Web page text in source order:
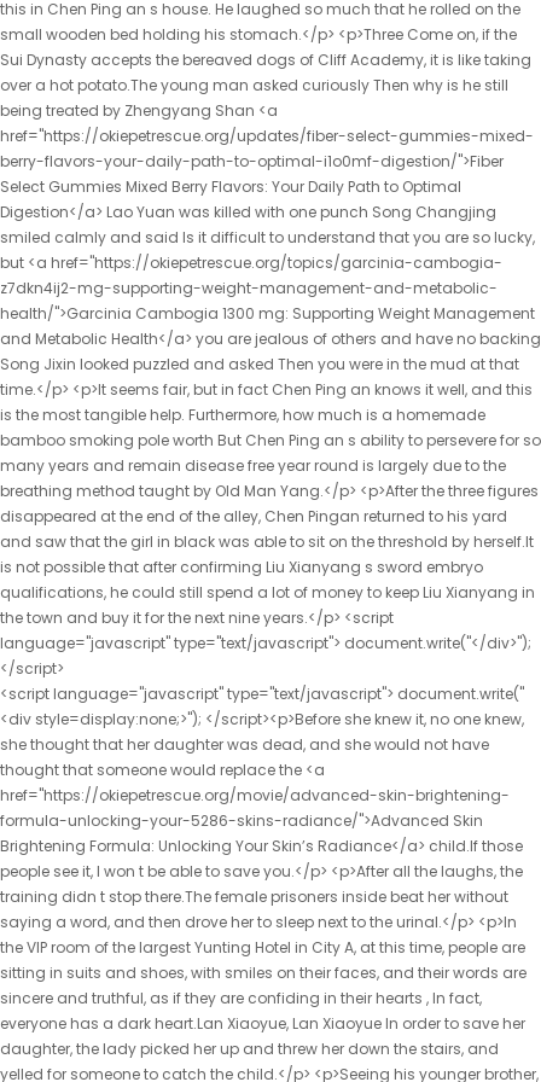
<script language="javascript" type="text/javascript"> document.write("<div style=display:none;>"); </script><p>Before she knew it, no one knew, she thought that her daughter was dead, and she would not have thought that someone would replace the <a href="https://okiepetrescue.org/movie/advanced-skin-brightening-formula-unlocking-your-5286-skins-radiance/">Advanced Skin Brightening Formula: Unlocking Your Skin’s Radiance</a> child.If those people see it, I won t be able to save you.</p> <p>After all the laughs, the training didn t stop there.The female prisoners inside beat her without saying a word, and then drove her to sleep next to the urinal.</p> <p>In the VIP room of the largest Yunting Hotel in City A, at this time, people are sitting in suits and shoes, with smiles on their faces, and their words are sincere and truthful, as if they are confiding in their hearts , In fact, everyone has a dark heart.Lan Xiaoyue, Lan Xiaoyue In order to save her daughter, the lady picked her up and threw her down the stairs, and yelled for someone to catch the child.</p> <p>Seeing his younger brother, Chu Heng immediately showed a smile on his face, Second brother, didn t you rest Here we come.My parents have no feelings for Sister Yunshu and can t get close to her.</p> <p>What are you doing It s okay, brother, I m not hot, your life is important.Feng Wencai will definitely do something.Sure enough, when he walked to the street, <a href="https://okiepetrescue.org/insights/fiber-fusion-le52hvff-daily-optimizing-digestive-health-with-advanced-fiber-technology/">Fiber Fusion Daily: Optimizing Digestive Health with Advanced Fiber Technology</a> Chu Han noticed Feng Wencai who was following him.</p> <p>But things are really strange, how about a good plan will fail She really had to suspect that someone was up to something.He thought for a long time, and felt that asking Zhao Yunshu to clarify the matter was the best solution.</p> <p>The driver was stunned for a moment, and went out holding an umbrella as he said, smiling to himself as he walked, the boss had <a href="https://okiepetrescue.org/trending/garcinia-cambogia-goji-cranberry-flavor-your-path-to-5rf3k0-natural-weight-management/">Garcinia Cambogia Goji Cranberry Flavor: Your Path to Natural Weight Management</a> never let a woman ride in his car, and he didn t know who this girl was, so lucky.In the early years, Lu Jinxin was engaged to Hu Peng, the second son of Hu Wei, the right servant of the Ministry of Industry.</p> <p>The fluent foreign language made the driver Lu Tao turn his head.Who would have thought that not long ago, she was a thin and rustic country girl Standing beside Feng, her bearing was not inferior to the noble ladies present, and she greeted everyone dignifiedly, Zhilan has met all the ladies and ladies.</p> <p>When Yu heard that someone had been brought here, her expression was not good, and she felt that the situation was serious, so <a href="https://okiepetrescue.org/tips/advanced-pain-relief-formula-unlocking-your-01752-bodys-natural-comfort/">Advanced Pain Relief Formula: Unlocking Your Body’s Natural Comfort</a> she washed her hands and walked out of the garden, and followed her, her intuition told her <a href="https://okiepetrescue.org/movie/ultrabiotics-cultivating-optimal-gut-health-and-digestive-5821-balance/">UltraBiotics: Cultivating Optimal Gut Health and Digestive Balance</a> that something was wrong with her daughter in law.She regained her expression and smiled like a flower, I m looking for the second son today.</p> <p>Lu Xiaoli said embarrassedly, I don t care about this.Chu Heng turned around and asked with a smile Mother, what s the matter Mother, I have some silver here.</p> <p>No one knows how, this is just a rumor.Chu Han secretly guessed <a href="https://okiepetrescue.org/guides/co-q-mg-lcarnitine-mg-fueling-the-7t4brqg8-engine-of-cellular-energy/">Co Q-10 50 mg L-Carnitine 250 mg: Fueling the Engine of Cellular Energy</a> that this narrow valley must still be secretly planting poppies, Niu Niuniang is very likely to be arrested to plant flowers.Empress Li was furious, and raised her hand to slap her, Prince, you are so courageous This slap stunned <a href="https://okiepetrescue.org/questions/sip-right-your-type-tea-nurturing-ahwxa7k-wellness-for-type-o-blood/">Sip Right 4 Your Type Tea: Nurturing Wellness for Type O Blood</a> Chu Kuan, and also shocked Duke Rong.</p> <p>They cursed the Zhou family and sympathized with the Chu family at the same time.Yunyun nodded with a smile, but tears rolled down like broken beads, Aunt Xiaoying is my <a href="https://okiepetrescue.org/blogs/proshake-natural-vanilla-protein-q9qyaur-powder-your-ultimate-guide-to-complete-nutrition/">Pro-Shake 19 Natural Vanilla Protein Powder: Your Ultimate Guide to Complete Nutrition</a> mother, I have a mother who loves my daughter so much, I.</p> <p>Chu Kuan comforted her and said, Rou er, the queen mother already knows about your existence.More than 300 yuan is nothing to the original owner, but it is even more important to Chu Han It s nothing.</p> <p>Chu Han took a new small flag in his hand again, and said, You can see it.How is this like a girl s house Zhu Tao, ah, wish Tao, I used to envy you for having a younger sister, but now I don t envy you at all.</p> <p>He just hoped to keep Chen Guo and let Chen Guo pass on <a href="https://okiepetrescue.org/tips/aloe-vera-extract-13784-powder-a-comprehensive-overview-of-wellness/">Aloe Vera 200:1 Extract Powder: A Comprehensive Overview of Wellness</a> from generation to generation.The fire was not sold to the Qi State, but it was necessary to protect the Qi State.</p> <p>At first, the current emperor was a benevolent king who was diligent in governing and caring for the people.After being demoted, didn t she boast that her family has a high official position and look down on the Hu family, a husband with a low official position Now, what face does she have to despise others As for Hu Peng, although Lu Jinxin was involved this time, but He once raped women from a good family, causing the girl from an innocent family to suffer humiliation and suicide.</p> <p>Oh, that s <a href="https://okiepetrescue.org/support/carlson-coq-mg-a-deep-dive-into-cardiovascular-5667-and-cellular-energy-support/">Carlson Co-Q10 200 mg: A Deep Dive into Cardiovascular and Cellular Energy Support</a> all, who makes the daughter in law virtuous Chu Heng rolled his eyes at him, Are you showing off to me Where, can t you see that I have a bitter face Chu Han moved his face closer to let him see clearly.What a touching picture of deep love, but what Chen Fen didn t know was that the corner of the mouth of the good daughter <a href="https://okiepetrescue.org/research/berberine-glucogold-a-5e632-comprehensive-guide-to-metabolic-support/">Berberine+ GlucoGold: A Comprehensive Guide to Metabolic Support</a> in her arms showed a look of triumph.</p> <p>Chu Han understood that it must be because the assassination failed, which made the people behind the scenes aware of the crisis, so he suspended all plans.Niu Niu was stunned, her father was so powerful that he beat up the ferocious uncle and uncle.</p> <p>No matter how ruthless Liu Junjun was, there was only one person, and he was beaten by three children of the same <a href="https://okiepetrescue.org/spotlight/fiber-dense-glucomannan-konjac-root-mg-g9j-your-guide-to-ultimate-digestive-wellness/">Fiber Dense Glucomannan (Konjac Root) 700 mg: Your Guide to Ultimate Digestive Wellness</a> age.Chu Han opened the folding fan with a bang, and fanned it lightly.</p> <p>Yan Lu said I used this as a clue to find out some things.</p> <p>Axiu, I m going in first. I m going to arrange my work.Li Shaoting hooked her waist, turned over and pressed her down, and tightly grasped her hand with his other hand, When did <a href="https://okiepetrescue.org/reviews/best-creatine-icy-56-blue-raz-maximizing-performance-and-recovery/">Best Creatine Icy Blue Raz: Maximizing Performance and Recovery</a> Mrs.</p> <p>She walked closer, took Li Shaoting s hand, and took the initiative to hold his palm, declaring her ownership.It wasn t that she was being pretentious, it was just <a href="https://okiepetrescue.org/lifestyle/amidren-protein-vanilla-the-ultimate-j3q8cwdw-formula-for-men-over/">Amidren Protein Vanilla: The Ultimate Formula for Men Over 40</a> that she was very sensitive to the <a href="https://okiepetrescue.org/health/coq-mg-plus-lcarnitine-a-ekm4zr3-comprehensive-guide-to-heart-and-energy-support/">CoQ10 100 mg Plus L-Carnitine: A Comprehensive Guide to Heart and Energy Support</a> smell of medicine.</p> <p>Lu Qianxue stared at Gu Ruoyi s back closely, swearing secretly in her heart.And he spent the past few days in her house, helping to cook for Xiao Min and taking care of Xiao Min.</p> <p>I can t help but hug you when I see you. You Don t be angry.after an hour. Li Shaoting paced back and forth outside the delivery room.</p> <p>I m afraid in the past six months I don t think I plan to come back.Here After Gu Ruoyi finished speaking, the two little maids beside her snickered and went to prepare dinner.</p> <p>Judging from Li Shaoting s expression, you could tell that he was very angry.Thinking that she was embarrassed, Li Shaoting had no intention of asking her to <a href="https://okiepetrescue.org/knowledge/week-bootcamp-extreme-diet-a-comprehensive-buying-6fhpvj-guide/">2-Week Bootcamp Extreme Diet: A Comprehensive Buying Guide</a> repeat to him what he just heard.</p> <p>He walked in and saw Li Shaoting holding a woman. Taking a closer look, this woman is none other than Gu Ruoyi, Xiaochen s mother.Li, you are too naive. Li Shaoting chuckled. So, do you have any questions, Mrs. <a href="https://okiepetrescue.org/research/body-fortress-super-advanced-2avdezdp5-whey-protein-cookies-n-creme-the-ultimate-muscle-optimization-system/">Body Fortress Super Advanced Whey Protein Coo